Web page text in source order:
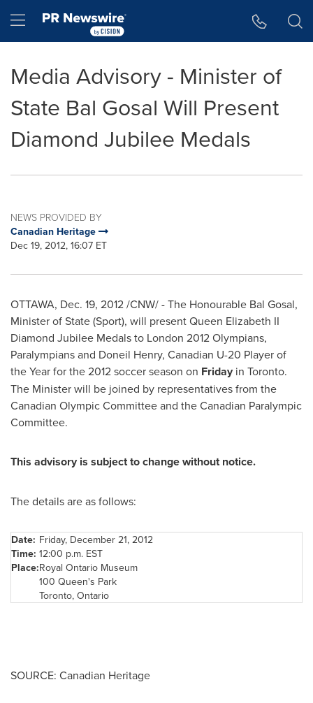
Hamburger menu
Media Advisory - Minister of
State Bal Gosal Will Present
Diamond Jubilee Medals
NEWS PROVIDED BY
Canadian Heritage
Dec 19, 2012, 16:07 ET
OTTAWA, Dec. 19, 2012/CNW/ - The Honourable Bal Gosal,
Minister of State (Sport), will presentQueen Elizabeth II
Diamond Jubilee Medals to London 2012 Olympians,
Paralympians and Doneil Henry, Canadian U-20 Player of
the Year for the 2012 soccer season on Friday in Toronto.
The Minister will be joined by representatives from the
Canadian Olympic Committee and the Canadian Paralympic
Committee.
This advisory is subject to change without notice.
The details are as follows:
Date: Friday, December 21, 2012
Time: 12:00 p.m. EST
Place:Royal Ontario Museum
100 Queen's Park
Toronto, Ontario
SOURCE: Canadian Heritage